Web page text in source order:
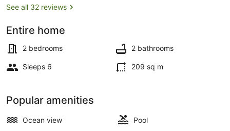
See all 32 reviews
Entire home
2 bedrooms 2 bathrooms
Sleeps 6 209 sq m
Popular amenities
Ocean view
Pool